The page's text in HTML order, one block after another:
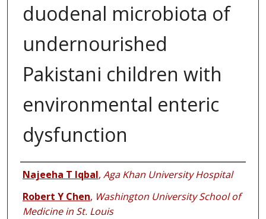
duodenal microbiota of
undernourished
Pakistani children with
environmental enteric
dysfunction
Authors
Najeeha T Iqbal, Aga Khan University Hospital
Robert Y Chen, Washington University School of
Medicine in St. Louis